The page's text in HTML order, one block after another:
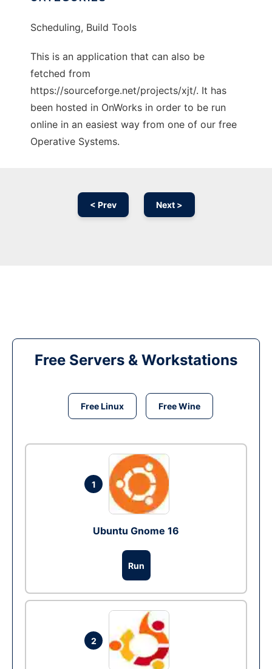
Scheduling, Build Tools
This is an application that can also be
fetched from
https://sourceforge.net/projects/xjt/. It has
been hosted in OnWorks in order to be run
online in an easiest way from one of our free
Operative Systems.
< Prev Next >
Free Servers & Workstations
Free Linux Free Wine
1
Ubuntu Gnome 16
Run
2